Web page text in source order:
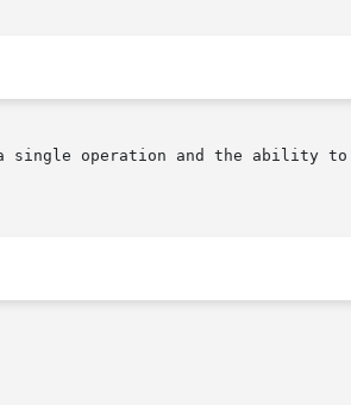
single operation and the ability to